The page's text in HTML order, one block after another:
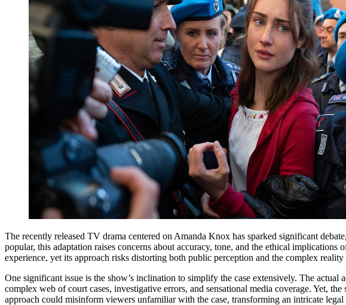
The recently released TV drama centered on Amanda Knox has sparked significant
popular, this adaptation raises concerns about accuracy, tone, and the ethical
experience, yet its approach risks distorting both public perception and the complex
One significant issue is the show’s inclination to simplify the case extensively. The
complex web of court cases, investigative errors, and sensational media coverage. Yet,
approach could misinform viewers unfamiliar with the case, transforming an intricate